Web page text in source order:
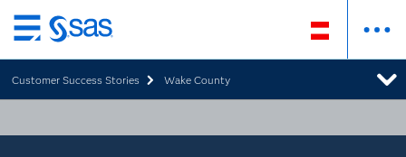
Zurück
zum
Hauptinhalt
Customer Success Stories Wake County